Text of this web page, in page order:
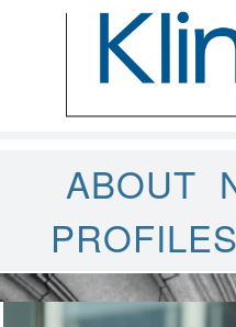
ABOUT
PROFILES